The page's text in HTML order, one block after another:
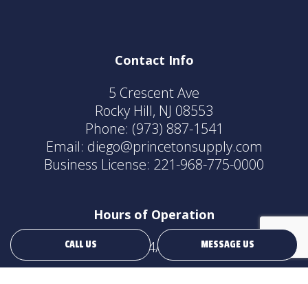
CALL US MESSAGE US
Contact Info
5 Crescent Ave
Rocky Hill, NJ 08553
Phone: (973) 887-1541
Email: diego@princetonsupply.com
Business License: 221-968-775-0000
Hours of Operation
24/7